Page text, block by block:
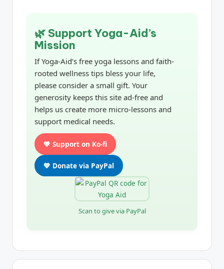
🌿 Support Yoga-Aid’s
Mission
If Yoga-Aid’s free yoga lessons and faith-
rooted wellness tips bless your life,
please consider a small gift. Your
generosity keeps this site ad-free and
helps us create more micro-lessons and
support medical needs.
💖 Support on Ko-fi
💙 Donate via PayPal
Scan to give via PayPal